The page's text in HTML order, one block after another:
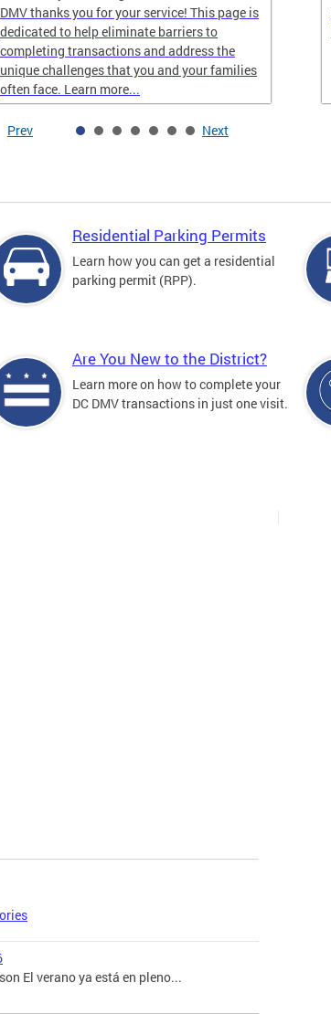
DMV thanks you for your service! This page is
dedicated to help eliminate barriers to
completing transactions and address the
unique challenges that you and your families
often face. Learn more...
Prev Next
Residential Parking Permits
Learn how you can get a residential
parking permit (RPP).
Are You New to the District?
Learn more on how to complete your
DC DMV transactions in just one visit.
El verano ya está en pleno...